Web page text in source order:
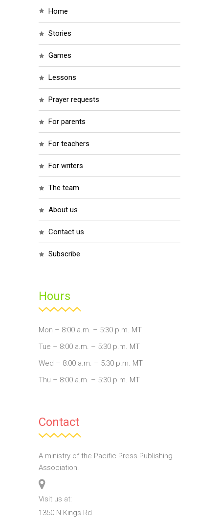
home
stories
games
lessons
prayer requests
for parents
for teachers
for writers
the team
about us
contact us
subscribe
Hours
Mon – 8:00 a.m. – 5:30 p.m. MT
Tue – 8:00 a.m. – 5:30 p.m. MT
Wed – 8:00 a.m. – 5:30 p.m. MT
Thu – 8:00 a.m. – 5:30 p.m. MT
Contact
A ministry of the Pacific Press Publishing
Association.
Visit us at:
1350 N Kings Rd